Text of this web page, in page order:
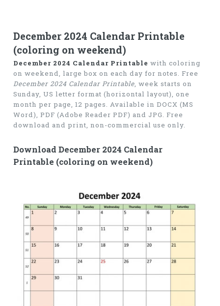
December 2024 Calendar Printable
(coloring on weekend)
December 2024 Calendar Printable with coloring
on weekend, large box on each day for notes. Free
December 2024 Calendar Printable, week starts on
Sunday, US letter format (horizontal layout), one
month per page, 12 pages. Available in DOCX (MS
Word), PDF (Adobe Reader PDF) and JPG. Free
download and print, non-commercial use only.
Download December 2024 Calendar
Printable (coloring on weekend)